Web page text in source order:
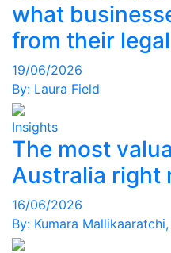
what
from their
19/06/2026
By: Laura Field
Insights
The most
Australia right
16/06/2026
By: Kumara Mallikaaratchi,